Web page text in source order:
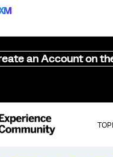
an Account on